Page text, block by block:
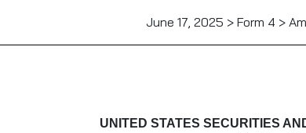
June 17, 2025 > Form 4 >
in beneficial
UNITED STATES SECURITIES